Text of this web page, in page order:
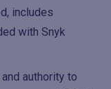
includes
with Snyk
authority to